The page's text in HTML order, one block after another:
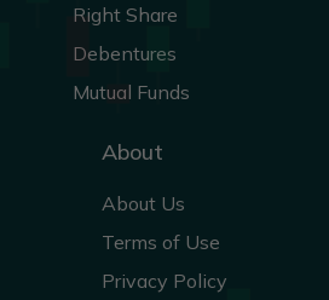
Right Share
Debentures
Mutual Funds
About
About Us
Terms of Use
Privacy Policy